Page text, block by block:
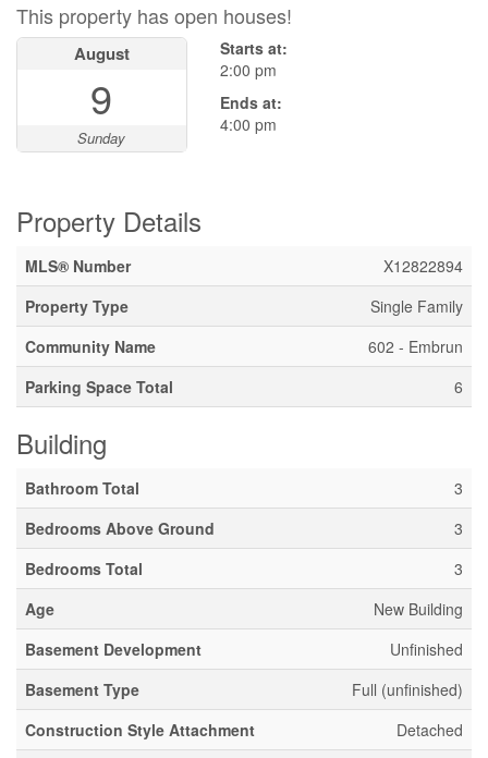
This property has open houses!
August
9
Sunday
Starts at:
2:00 pm
Ends at:
4:00 pm
Property Details
MLS® Number
X12822894
Property Type
Single Family
Community Name
602 - Embrun
Parking Space Total
6
Building
Bathroom Total
3
Bedrooms Above Ground
3
Bedrooms Total
3
Age
New Building
Basement Development
Unfinished
Basement Type
Full (unfinished)
Construction Style Attachment
Detached